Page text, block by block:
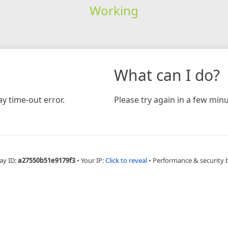
Working
time-out error.
What can I do?
Please try again in a few
ID:a27550b51e9179f3 • Your IP:Click to reveal • Performance & security